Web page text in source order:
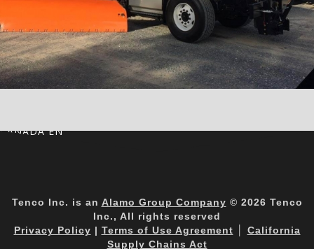
CANADA EN
Tenco Inc. is an Alamo Group Company © 2026 Tenco
Inc., All rights reserved
Privacy Policy | Terms of Use Agreement
California
Supply Chains Act